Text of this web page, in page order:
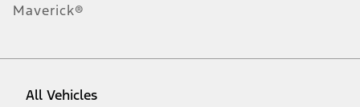
Maverick®
All Vehicles